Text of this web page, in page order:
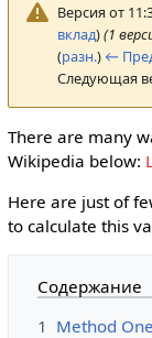
Версия от
вклад)(1
(разн.) ←
Следующая
There are many
Wikipedia below:
Here are just of
to calculate this
Содержание
1 Method One